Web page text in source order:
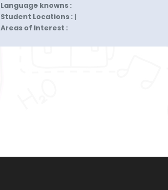
Language knowns :
Student Locations : |
Areas of Interest :